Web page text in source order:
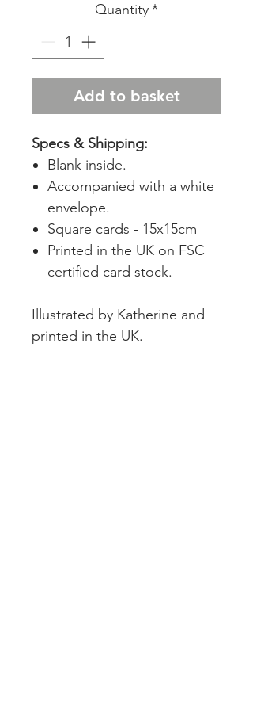
Quantity*
Add to basket
Specs & Shipping:
Blank inside.
Accompanied with a white
envelope.
Square cards - 15x15cm
Printed in the UK on FSC
certified card stock.
Illustrated by Katherine and
printed in the UK.